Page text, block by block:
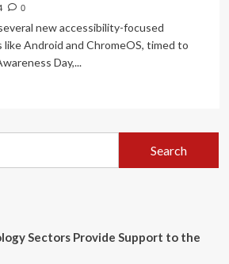
0
new accessibility-focused
Android and ChromeOS, timed to
Day,...
Sectors Provide Support to the